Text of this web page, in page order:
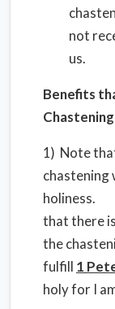
not
us.
Benefits
1) Note
chastening
that there
the
fulfill 1
holy for I